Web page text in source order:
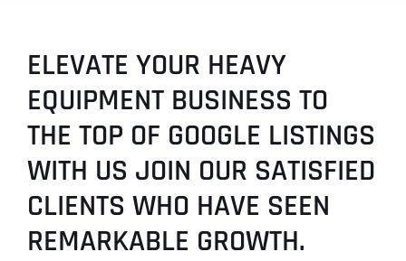
ELEVATE YOUR HEAVY
EQUIPMENT BUSINESS TO
THE TOP OF GOOGLE LISTINGS
WITH US JOIN OUR SATISFIED
CLIENTS WHO HAVE SEEN
REMARKABLE GROWTH.